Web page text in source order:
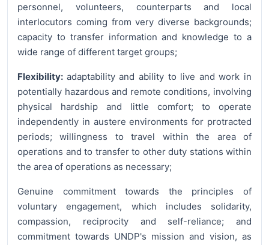
personnel, volunteers, counterparts and local
interlocutors coming from very diverse backgrounds;
capacity to transfer information and knowledge to a
wide range of different target groups;
Flexibility: adaptability and ability to live and work in
potentially hazardous and remote conditions, involving
physical hardship and little comfort; to operate
independently in austere environments for protracted
periods; willingness to travel within the area of
operations and to transfer to other duty stations within
the area of operations as necessary;
Genuine commitment towards the principles of
voluntary engagement, which includes solidarity,
compassion, reciprocity and self-reliance; and
commitment towards UNDP's mission and vision, as